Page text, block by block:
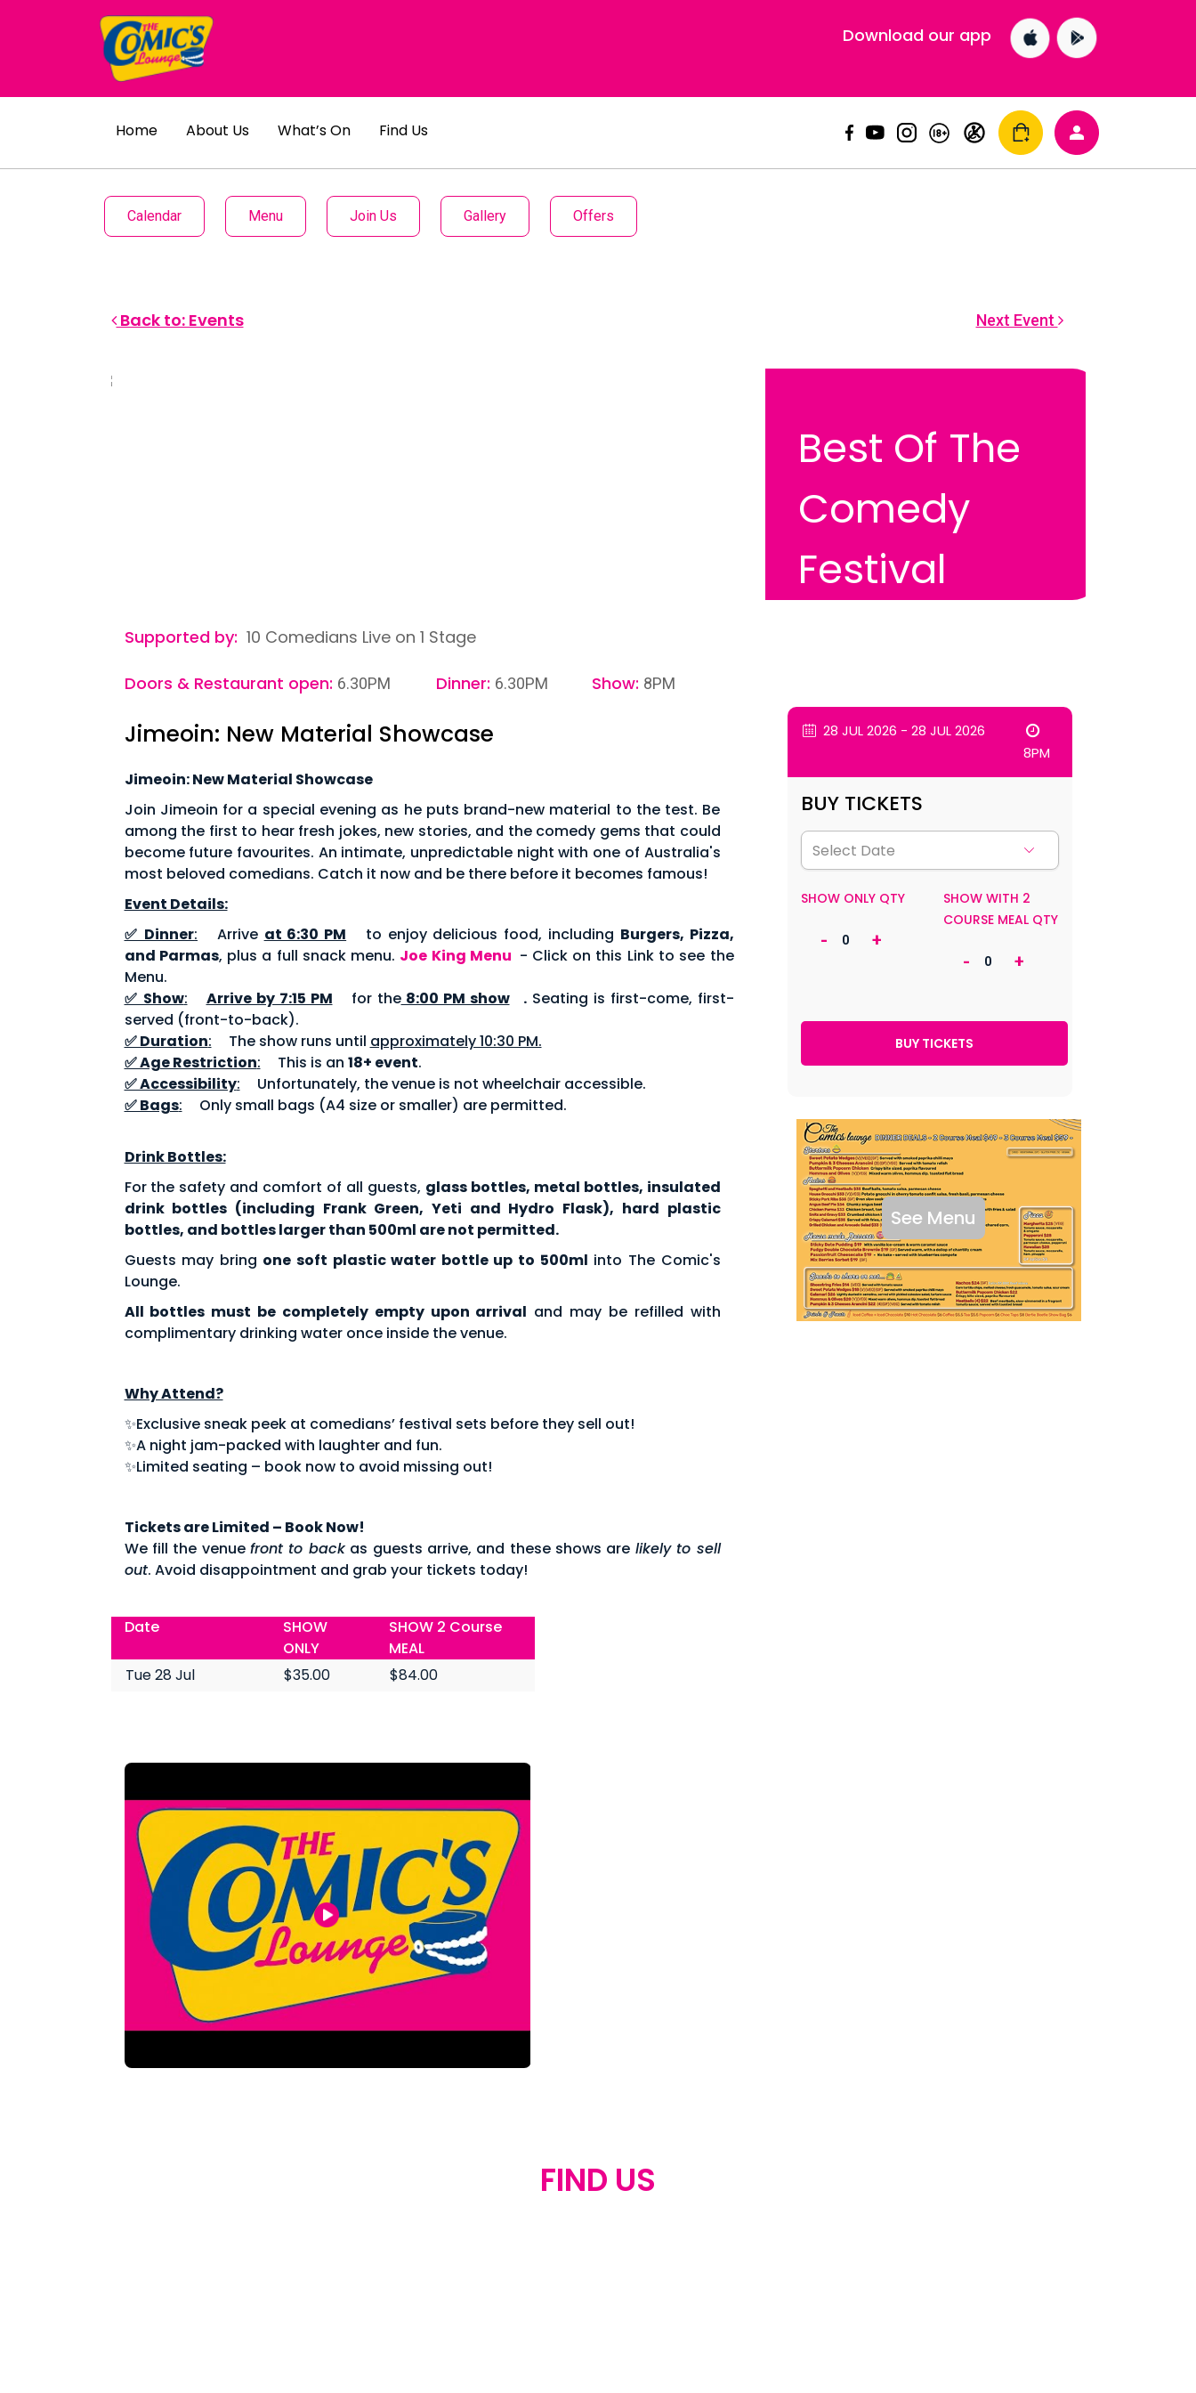
Download our app
Home About Us What’s On Find Us
Calendar Menu Join Us Gallery Offers
Back to: Events Next Event
Best Of The
Comedy
Festival
Supported by: 10 Comedians Live on 1 Stage
Doors & Restaurant open: 6.30PM Dinner: 6.30PM Show: 8PM
Jimeoin: New Material Showcase
Jimeoin: New Material Showcase
Join Jimeoin for a special evening as he puts brand-new material to the test. Be
among the first to hear fresh jokes, new stories, and the comedy gems that could
become future favourites. An intimate, unpredictable night with one of Australia's
most beloved comedians. Catch it now and be there before it becomes famous!
Event Details:
✅ Dinner: Arrive at 6:30 PM to enjoy delicious food, including Burgers, Pizza,
and Parmas, plus a full snack menu. Joe King Menu - Click on this Link to see the
Menu.
✅ Show: Arrive by 7:15 PM for the8:00 PM show .Seating is first-come, first-
served (front-to-back).
✅ Duration: The show runs until approximately 10:30 PM.
✅ Age Restriction: This is an 18+ event.
✅ Accessibility:
Unfortunately, the venue is not wheelchair accessible.
✅ Bags: Only small bags (A4 size or smaller) are permitted.
Drink Bottles:
For the safety and comfort of all guests, glass bottles, metal bottles, insulated
drink bottles (including Frank Green, Yeti and Hydro Flask), hard plastic
bottles, and bottles larger than 500ml are not permitted.
Guests may bring one soft plastic water bottle up to 500ml into The Comic's
Lounge.
All bottles must be completely empty upon arrival and may be refilled with
complimentary drinking water once inside the venue.
Why Attend?
✨Exclusive sneak peek at comedians’ festival sets before they sell out!
✨A night jam-packed with laughter and fun.
✨Limited seating – book now to avoid missing out!
Tickets are Limited – Book Now!
We fill the venue front to backas guests arrive, and these shows are likely to sell
out. Avoid disappointment and grab your tickets today!
Date
SHOW
ONLY
SHOW 2 Course
MEAL
Tue 28 Jul
$35.00 $84.00
28 JUL 2026 - 28 JUL 2026
8PM
BUY TICKETS
SHOW ONLY QTY
- +
SHOW WITH 2
COURSE MEAL QTY
- +
See Menu
FIND US